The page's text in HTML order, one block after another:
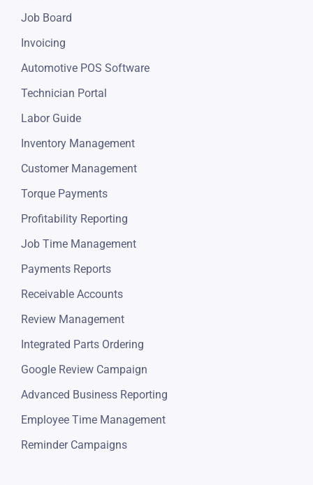
Job Board
Invoicing
Automotive POS Software
Technician Portal
Labor Guide
Inventory Management
Customer Management
Torque Payments
Profitability Reporting
Job Time Management
Payments Reports
Receivable Accounts
Review Management
Integrated Parts Ordering
Google Review Campaign
Advanced Business Reporting
Employee Time Management
Reminder Campaigns